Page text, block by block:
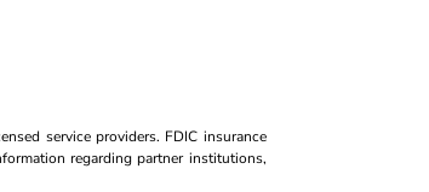
service providers. FDIC insurance
regarding partner institutions,